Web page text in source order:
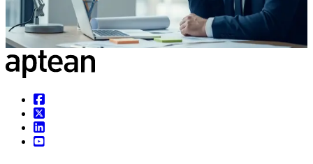
Mar 25th, 2026
Learn more